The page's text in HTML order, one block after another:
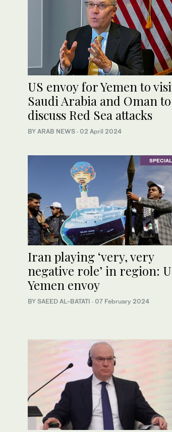
US envoy for Yemen to
Saudi Arabia and Oman to
discuss Red Sea attacks
BY ARAB NEWS · 02 April 2024
SPECIAL
Iran playing ‘very, very
negative role’ in region:
Yemen envoy
BY SAEED AL-BATATI · 07 February 2024